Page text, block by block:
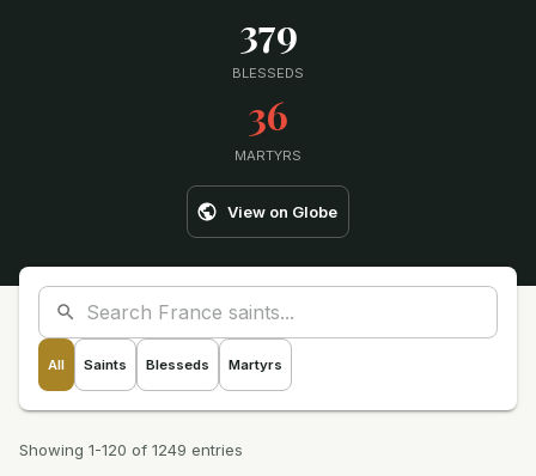
379
BLESSEDS
36
MARTYRS
View on Globe
All Saints Blesseds Martyrs
Showing 1-120 of 1249 entries